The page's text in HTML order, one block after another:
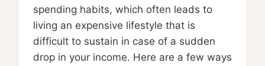
spending habits, which often leads to
living an expensive lifestyle that is
difficult to sustain in case of a sudden
drop in your income. Here are a few ways